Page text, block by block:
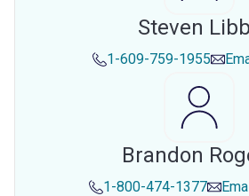
Steven
1-609-759-1955
Brandon
1-800-474-1377